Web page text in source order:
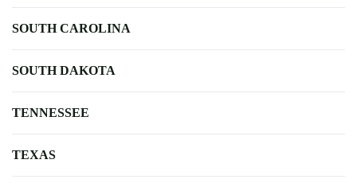
SOUTH CAROLINA
SOUTH DAKOTA
TENNESSEE
TEXAS